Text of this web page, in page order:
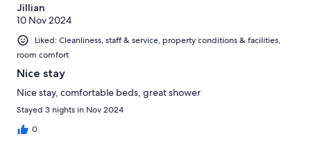
Jillian
10 Nov 2024
Liked: Cleanliness, staff & service, property conditions & facilities,
room comfort
Nice stay
Nice stay, comfortable beds, great shower
Stayed 3 nights in Nov 2024
0